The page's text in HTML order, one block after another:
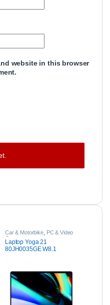
website in this browser
Car & Motorbike, PC & Video
Games
Laptop Yoga 21
80JH0035GE W8.1